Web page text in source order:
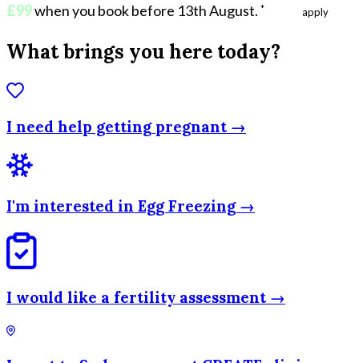
£99when you book before 13th August. * apply
What brings you here today?
I need help getting pregnant →
I'm interested in Egg Freezing →
I would like a fertility assessment →